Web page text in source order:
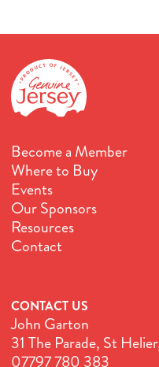
Become a Member
Where to Buy
Events
Our Sponsors
Resources
Contact
CONTACT US
John Garton
31 The Parade, St
07797 780 383